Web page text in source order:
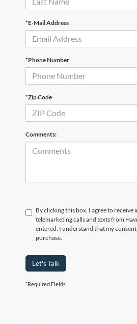
*E-Mail Address
*Phone Number
*Zip Code
Comments:
By clicking this box, I agree to
telemarketing calls and texts from
entered. I understand that my
purchase.
Let's Talk
*Required Fields